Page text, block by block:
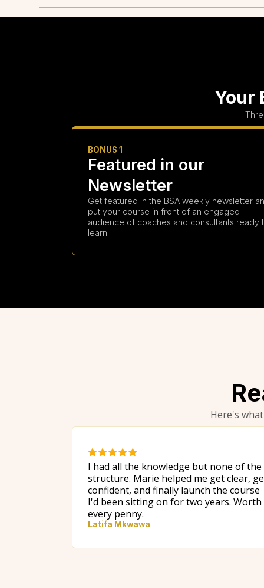
Your
BONUS 1
Featured in our
Newsletter
Get featured in the BSA weekly newsletter
put your course in front of an engaged
audience of coaches and consultants ready
learn.
Here's
I had all the knowledge but none of the
structure. Marie helped me get clear,
confident, and finally launch the course
I'd been sitting on for two years. Worth
every penny.
Latifa Mkwawa